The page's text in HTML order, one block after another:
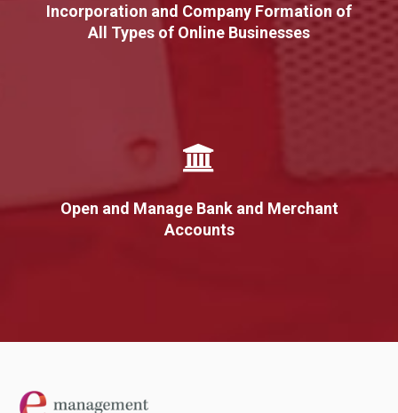
Incorporation and Company Formation of
All Types of Online Businesses
Open and Manage Bank and Merchant
Accounts